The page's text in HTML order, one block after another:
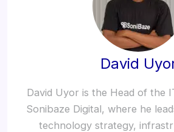
David
David Uyor is the Head of the
Sonibaze Digital, where he
technology strategy,